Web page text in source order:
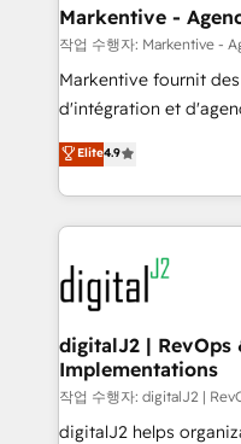
🎯Demand Gen &
ABM, AEO, SEO, & paid media.
Build high-performing
& conversion strategy
AI, & maximize AEO
Integrations: Extend
Markentive -
작업 수행자: Markentive -
Markentive fournit
d'intégration et
North America. Avec
marketing automation,
webdesign. Markentive is both a consulting firm, a
digital agency and an
experts in marketing
CRM and webdesign
customers).
Elite4.9
digitalJ2 | RevOps
Implementations
작업 수행자: digitalJ2 |
digitalJ2 helps